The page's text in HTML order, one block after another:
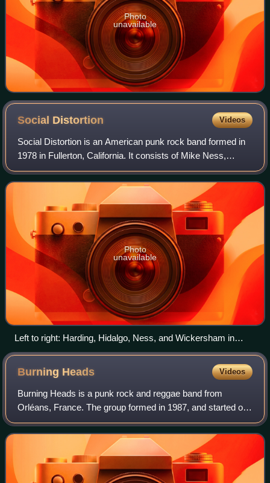
Photo
unavailable
Social Distortion Videos
Social Distortion is an American punk rock band formed in
1978 in Fullerton, California. It consists of Mike Ness,
Jonny Wickersham, Brent Harding, and David Hidalgo Jr..
Photo
unavailable
Left to right: Harding, Hidalgo, Ness, and Wickersham in
2011
Burning Heads Videos
Burning Heads is a punk rock and reggae band from
Orléans, France. The group formed in 1987, and started out
releasing records independently before signing with Play It
Again Sam in 1994. They became